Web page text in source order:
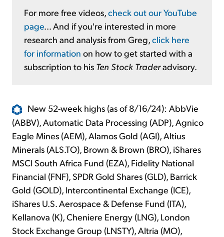
For more free videos,check out our YouTube
page... And if you're interested in more
research and analysis from Greg,click here
for information on how to get started with a
subscription to his Ten Stock Traderadvisory.
New 52-week highs (as of 8/16/24): AbbVie
(ABBV), Automatic Data Processing (ADP), Agnico
Eagle Mines (AEM), Alamos Gold (AGI), Altius
Minerals (ALS.TO), Brown & Brown (BRO), iShares
MSCI South Africa Fund (EZA), Fidelity National
Financial (FNF), SPDR Gold Shares (GLD), Barrick
Gold (GOLD), Intercontinental Exchange (ICE),
iShares U.S. Aerospace & Defense Fund (ITA),
Kellanova (K), Cheniere Energy (LNG), London
Stock Exchange Group (LNSTY), Altria (MO),